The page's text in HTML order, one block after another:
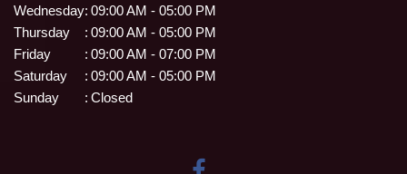
Wednesday: 09:00 AM - 05:00 PM
Thursday
: 09:00 AM - 05:00 PM
Friday
: 09:00 AM - 07:00 PM
Saturday
: 09:00 AM - 05:00 PM
Sunday
: Closed